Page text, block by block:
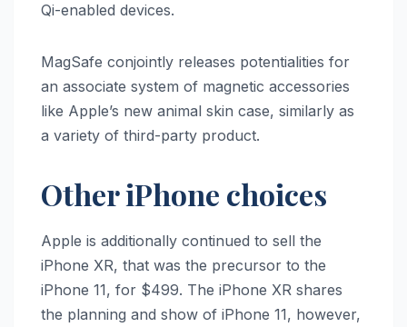
Qi-enabled devices.
MagSafe conjointly releases potentialities for
an associate system of magnetic accessories
like Apple’s new animal skin case, similarly as
a variety of third-party product.
Other iPhone choices
Apple is additionally continued to sell the
‌iPhone XR‌, that was the precursor to the
‌iPhone 11‌, for $499. The ‌iPhone XR‌ shares
the planning and show of ‌iPhone 11‌, however,